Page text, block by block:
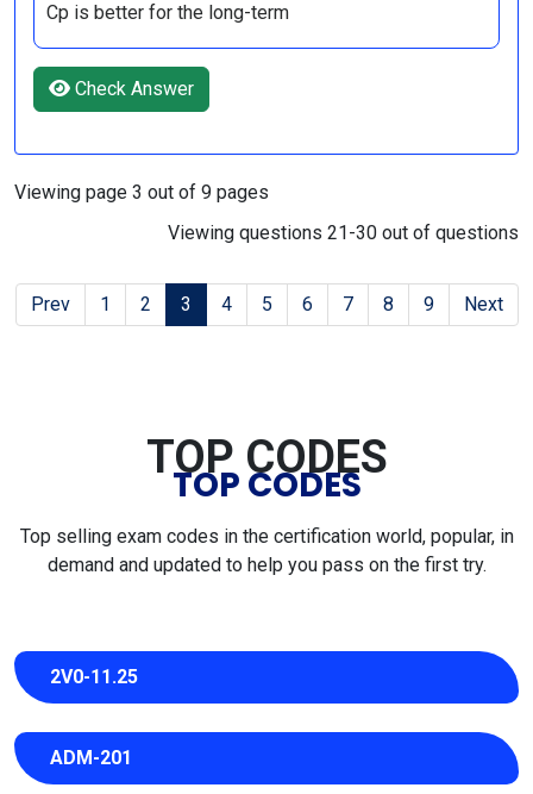
Cp is better for the long-term
Check Answer
Viewing page 3 out of 9 pages
Viewing questions 21-30 out of questions
Prev 1 2 3 4 5 6 7 8 9 Next
TOP CODES
TOP CODES
Top selling exam codes in the certification world, popular, in
demand and updated to help you pass on the first try.
2V0-11.25
ADM-201